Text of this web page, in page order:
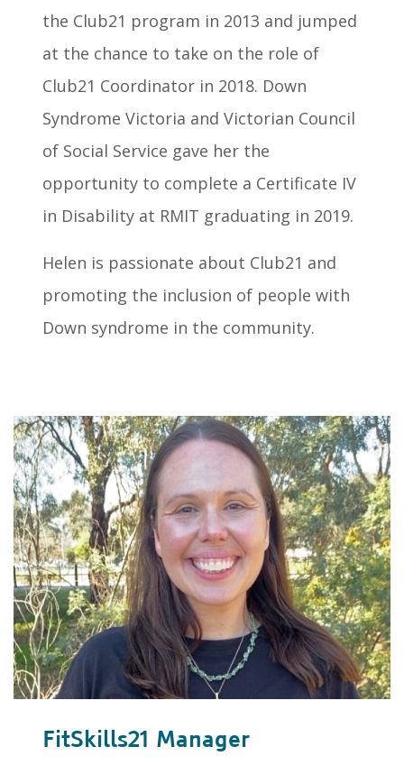
the Club21 program in 2013 and jumped
at the chance to take on the role of
Club21 Coordinator in 2018. Down
Syndrome Victoria and Victorian Council
of Social Service gave her the
opportunity to complete a Certificate IV
in Disability at RMIT graduating in 2019.
Helen is passionate about Club21 and
promoting the inclusion of people with
Down syndrome in the community.
FitSkills21 Manager